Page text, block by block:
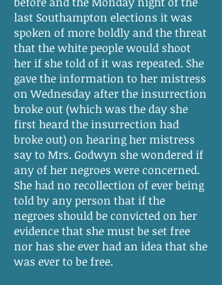
last Southampton elections it was
spoken of more boldly and the threat
that the white people would shoot
her if she told of it was repeated. She
gave the information to her mistress
on Wednesday after the insurrection
broke out (which was the day she
first heard the insurrection had
broke out) on hearing her mistress
say to Mrs. Godwyn she wondered if
any of her negroes were concerned.
She had no recollection of ever being
told by any person that if the
negroes should be convicted on her
evidence that she must be set free
nor has she ever had an idea that she
was ever to be free.